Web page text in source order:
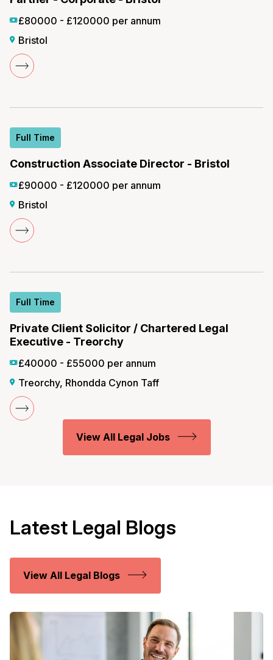
£80000 - £120000 per annum
Bristol
Full Time
Construction Associate Director - Bristol
£90000 - £120000 per annum
Bristol
Full Time
Private Client Solicitor / Chartered Legal
Executive - Treorchy
£40000 - £55000 per annum
Treorchy, Rhondda Cynon Taff
View All Legal Jobs
Latest Legal Blogs
View All Legal Blogs